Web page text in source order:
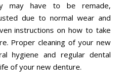
may have to be remade,
due to normal wear and
instructions on how to take
Proper cleaning of your new
hygiene and regular dental
of your new denture.